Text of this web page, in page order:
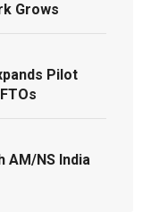
Grows
Pilot
AM/NS India